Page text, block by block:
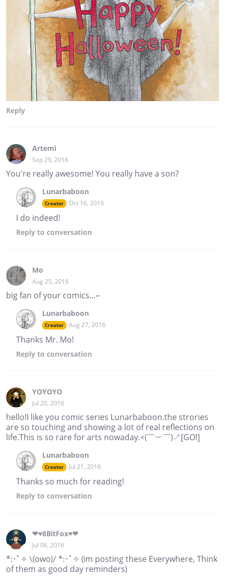
Reply
Artemi
Sep 29, 2016
You're really awesome! You really have a son?
Lunarbaboon
Creator Oct 16, 2016
I do indeed!
Reply to conversation
Mo
Aug 25, 2016
big fan of your comics...~
Lunarbaboon
Creator Aug 27, 2016
Thanks Mr. Mo!
Reply to conversation
YOYOYO
Jul 20, 2016
hello!I like you comic series Lunarbaboon.the strories
are so touching and showing a lot of real reflections on
life.This is so rare for arts nowaday.<(￣︶￣)↗[GO!]
Lunarbaboon
Creator Jul 21, 2016
Thanks so much for reading!
Reply to conversation
❤♥8BitFox♥❤
Jul 06, 2016
*:･ﾟ✧ \(owo)/ *:･ﾟ✧ (im posting these Everywhere, Think
of them as good day reminders)